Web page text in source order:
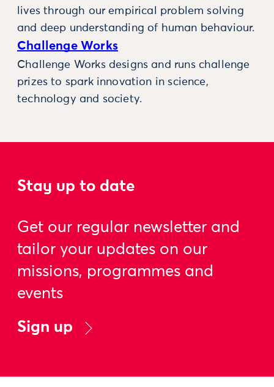
lives through our empirical problem solving
and deep understanding of human behaviour.
Challenge Works
Challenge Works designs and runs challenge
prizes to spark innovation in science,
technology and society.
Stay up to date
Get our regular newsletter and
tailor your updates on our
missions, programmes and
events
Sign up